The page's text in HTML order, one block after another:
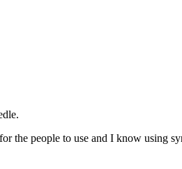
the people to use and I know using